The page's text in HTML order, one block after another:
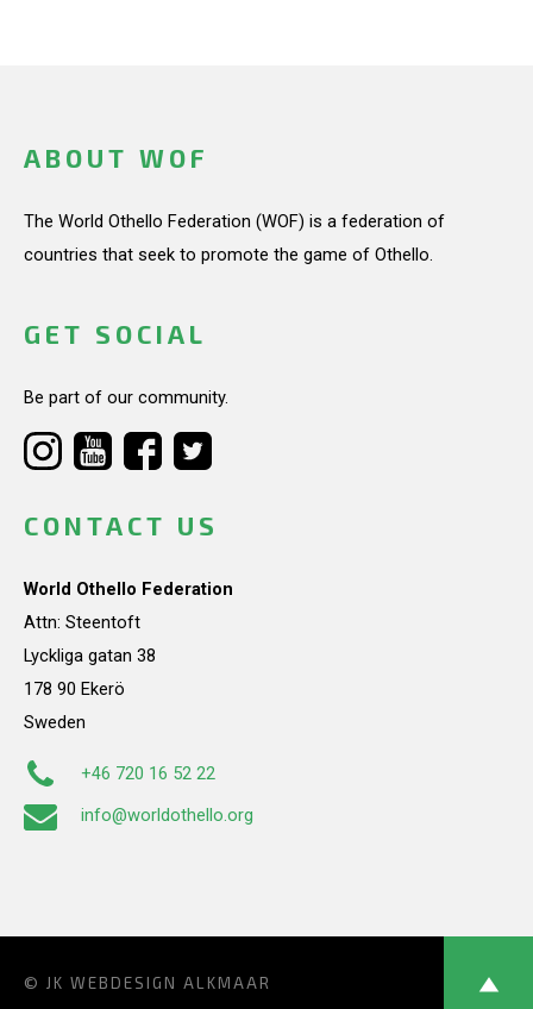
ABOUT WOF
The World Othello Federation (WOF) is a federation of
countries that seek to promote the game of Othello.
GET SOCIAL
Be part of our community.
CONTACT US
World Othello Federation
Attn: Steentoft
Lyckliga gatan 38
178 90 Ekerö
Sweden
+46 720 16 52 22
info@worldothello.org
© JK WEBDESIGN ALKMAAR